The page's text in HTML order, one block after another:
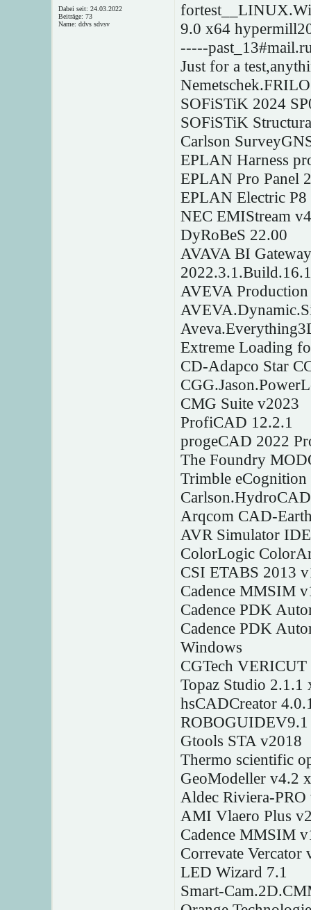
Dabei seit: 24.03.2022
Beiträge: 73
Name: ddvs sdvsv
9.0 x64
-----
Just for a
SOFiSTiK 2024
SOFiSTiK
Carlson
EPLAN Harness
EPLAN Pro Panel
EPLAN Electric
NEC EMIStream
DyRoBeS 22.00
AVAVA BI
AVEVA
Extreme Loading
CD-Adapco Star
CMG Suite v2023
ProfiCAD 12.2.1
progeCAD 2022
The Foundry
Trimble
Arqcom CAD-
AVR Simulator
ColorLogic
CSI ETABS 2013
Cadence MMSIM
Cadence PDK
Cadence PDK
Windows
CGTech VERICUT
Topaz Studio 2.1.1
hsCADCreator
ROBOGUIDEV9.1
Gtools STA v2018
Thermo scientific
GeoModeller v4.2
Aldec Riviera-
AMI Vlaero Plus
Cadence MMSIM
Correvate Vercator
LED Wizard 7.1
Smart-